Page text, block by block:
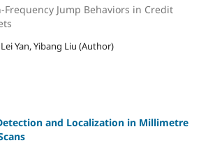
Frequency Jump Behaviors in Credit
Yan, Yibang Liu (Author)
and Localization in Millimetre